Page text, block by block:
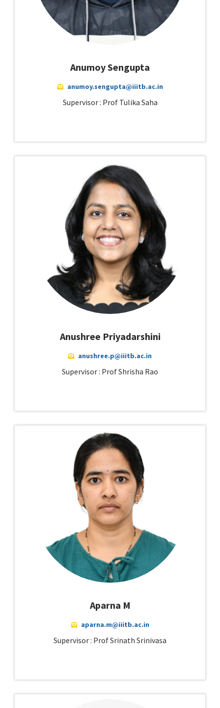
Anumoy Sengupta
anumoy.sengupta@iiitb.ac.in
Supervisor : Prof Tulika Saha
Anushree Priyadarshini
anushree.p@iiitb.ac.in
Supervisor : Prof Shrisha Rao
Aparna M
aparna.m@iiitb.ac.in
Supervisor : Prof Srinath Srinivasa